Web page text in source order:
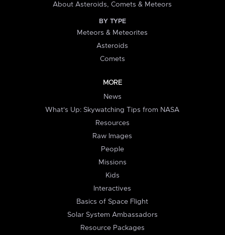
About Asteroids, Comets & Meteors
BY TYPE
Meteors & Meteorites
Asteroids
Comets
MORE
News
What's Up: Skywatching Tips from NASA
Resources
Raw Images
People
Missions
Kids
Interactives
Basics of Space Flight
Solar System Ambassadors
Resource Packages